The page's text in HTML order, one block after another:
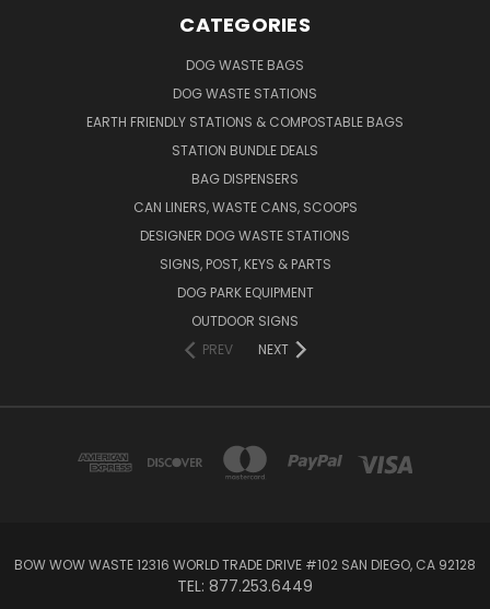
CATEGORIES
DOG WASTE BAGS
DOG WASTE STATIONS
EARTH FRIENDLY STATIONS & COMPOSTABLE BAGS
STATION BUNDLE DEALS
BAG DISPENSERS
CAN LINERS, WASTE CANS, SCOOPS
DESIGNER DOG WASTE STATIONS
SIGNS, POST, KEYS & PARTS
DOG PARK EQUIPMENT
OUTDOOR SIGNS
PREV
NEXT
BOW WOW WASTE 12316 WORLD TRADE DRIVE #102 SAN DIEGO, CA 92128
TEL: 877.253.6449